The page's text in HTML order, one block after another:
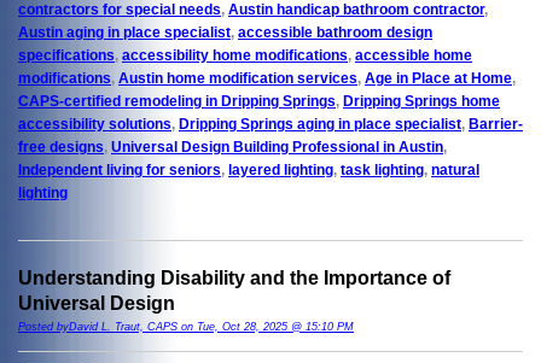
contractors for special needs, Austin handicap bathroom contractor,
Austin aging in place specialist, accessible bathroom design
specifications, accessibility home modifications, accessible home
modifications, Austin home modification services, Age in Place at Home,
CAPS-certified remodeling in Dripping Springs, Dripping Springs home
accessibility solutions, Dripping Springs aging in place specialist, Barrier-
free designs, Universal Design Building Professional in Austin,
Independent living for seniors, layered lighting, task lighting, natural
lighting
Understanding Disability and the Importance of
Universal Design
Posted byDavid L. Traut, CAPS on Tue, Oct 28, 2025 @ 15:10 PM